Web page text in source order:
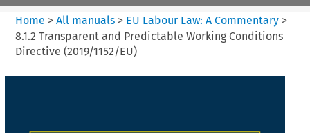
Home > All manuals> EU Labour Law: A Commentary>
8.1.2 Transparent and Predictable Working Conditions
Directive (2019/1152/EU)